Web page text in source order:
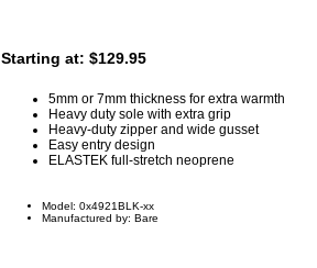
Starting at: $129.95
5mm or 7mm thickness for extra warmth
Heavy duty sole with extra grip
Heavy-duty zipper and wide gusset
Easy entry design
ELASTEK full-stretch neoprene
Model: 0x4921BLK-xx
Manufactured by: Bare